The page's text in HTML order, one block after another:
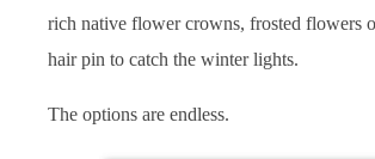
rich native flower crowns, frosted flowers
hair pin to catch the winter lights.
The options are endless.